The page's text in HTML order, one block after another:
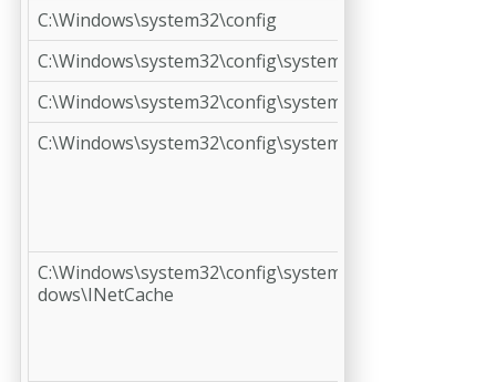
C:\Windows\system32\config
C:\Windows\system32\config\systemprofile
C:\Windows\system32\config\systemprofile\AppData
C:\Windows\system32\config\systemprofile\Desktop
dows\INetCache